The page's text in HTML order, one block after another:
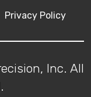
Privacy Policy
Inc. All